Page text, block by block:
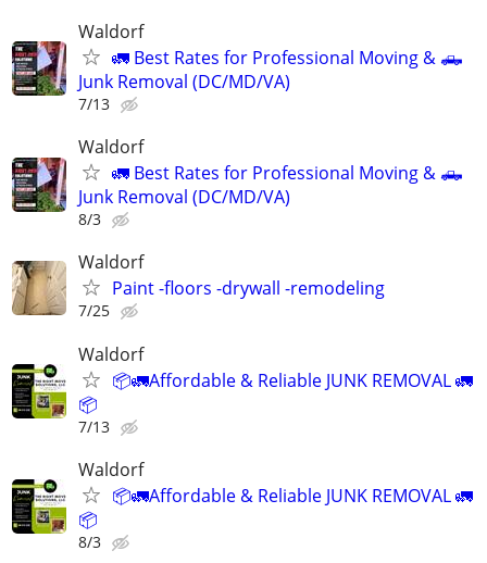
Waldorf
🚛 Best Rates for Professional Moving & 🛻
Junk Removal (DC/MD/VA)
7/13
Waldorf
🚛 Best Rates for Professional Moving & 🛻
Junk Removal (DC/MD/VA)
8/3
Waldorf
Paint -floors -drywall -remodeling
7/25
Waldorf
📦🚛Affordable & Reliable JUNK REMOVAL 🚛
📦
7/13
Waldorf
📦🚛Affordable & Reliable JUNK REMOVAL 🚛
📦
8/3